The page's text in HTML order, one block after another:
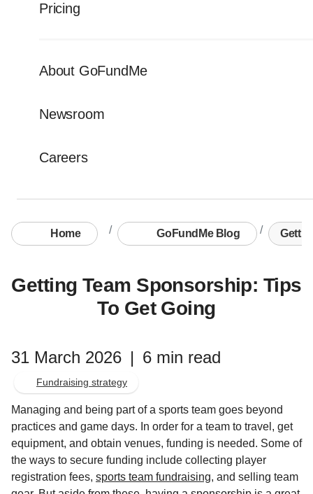
Pricing
About GoFundMe
Newsroom
Careers
Home GoFundMe Blog
Getting Team Sponsorship: Tips
To Get Going
31 March 2026 | 6 min read
Fundraising strategy
Managing and being part of a sports team goes beyond
practices and game days. In order for a team to travel, get
equipment, and obtain venues, funding is needed. Some of
the ways to secure funding include collecting player
registration fees, sports team fundraising, and selling team